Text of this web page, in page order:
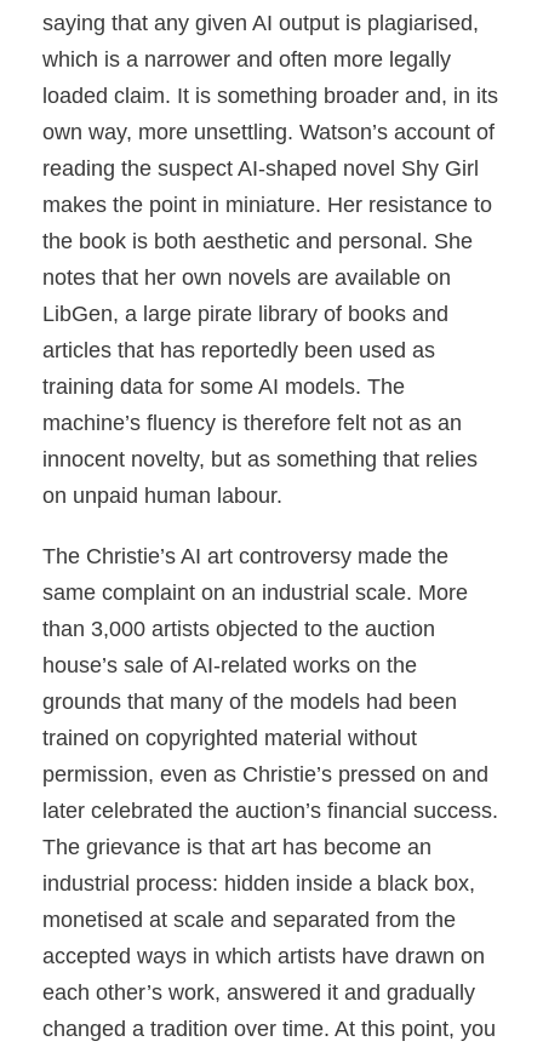
saying that any given AI output is plagiarised,
which is a narrower and often more legally
loaded claim. It is something broader and, in its
own way, more unsettling. Watson’s account of
reading the suspect AI-shaped novel Shy Girl
makes the point in miniature. Her resistance to
the book is both aesthetic and personal. She
notes that her own novels are available on
LibGen, a large pirate library of books and
articles that has reportedly been used as
training data for some AI models. The
machine’s fluency is therefore felt not as an
innocent novelty, but as something that relies
on unpaid human labour.
The Christie’s AI art controversy made the
same complaint on an industrial scale. More
than 3,000 artists objected to the auction
house’s sale of AI-related works on the
grounds that many of the models had been
trained on copyrighted material without
permission, even as Christie’s pressed on and
later celebrated the auction’s financial success.
The grievance is that art has become an
industrial process: hidden inside a black box,
monetised at scale and separated from the
accepted ways in which artists have drawn on
each other’s work, answered it and gradually
changed a tradition over time. At this point, you